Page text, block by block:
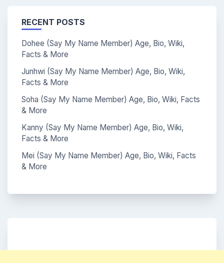
RECENT POSTS
Dohee (Say My Name Member) Age, Bio, Wiki,
Facts & More
Junhwi (Say My Name Member) Age, Bio, Wiki,
Facts & More
Soha (Say My Name Member) Age, Bio, Wiki, Facts
& More
Kanny (Say My Name Member) Age, Bio, Wiki,
Facts & More
Mei (Say My Name Member) Age, Bio, Wiki, Facts
& More